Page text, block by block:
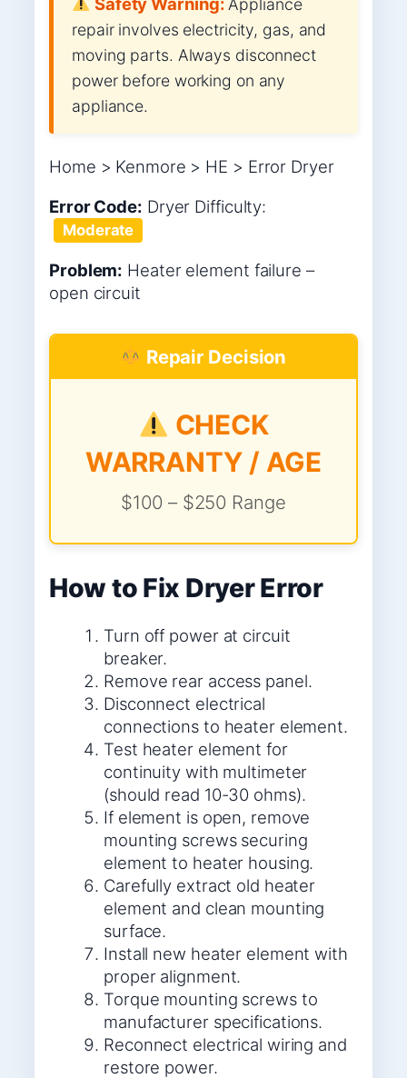
Appliance
repair involves electricity, gas, and
moving parts. Always disconnect
power before working on any
appliance.
Home > Kenmore > HE > Error Dryer
Error Code: Dryer Difficulty:
Moderate
Problem: Heater element failure –
open circuit
Repair Decision
CHECK
WARRANTY / AGE
$100 – $250 Range
How to Fix Dryer Error
Turn off power at circuit
breaker.
Remove rear access panel.
Disconnect electrical
connections to heater element.
Test heater element for
continuity with multimeter
(should read 10-30 ohms).
If element is open, remove
mounting screws securing
element to heater housing.
Carefully extract old heater
element and clean mounting
surface.
Install new heater element with
proper alignment.
Torque mounting screws to
manufacturer specifications.
Reconnect electrical wiring and
restore power.